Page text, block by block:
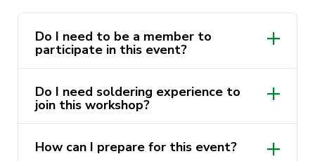
Click on “Additional Course’ on the top right
hand corner
Find “FEIT Soldering Induction” and
complete
Do I need to be a member to
participate in this event?
discounted tickets!
Do I need soldering experience to
join this workshop?
beginner level so anyone can join. If you
How can I prepare for this event?